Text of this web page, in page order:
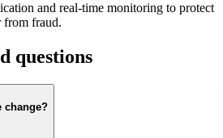
and real-time monitoring to protect
from fraud.
questions
change?